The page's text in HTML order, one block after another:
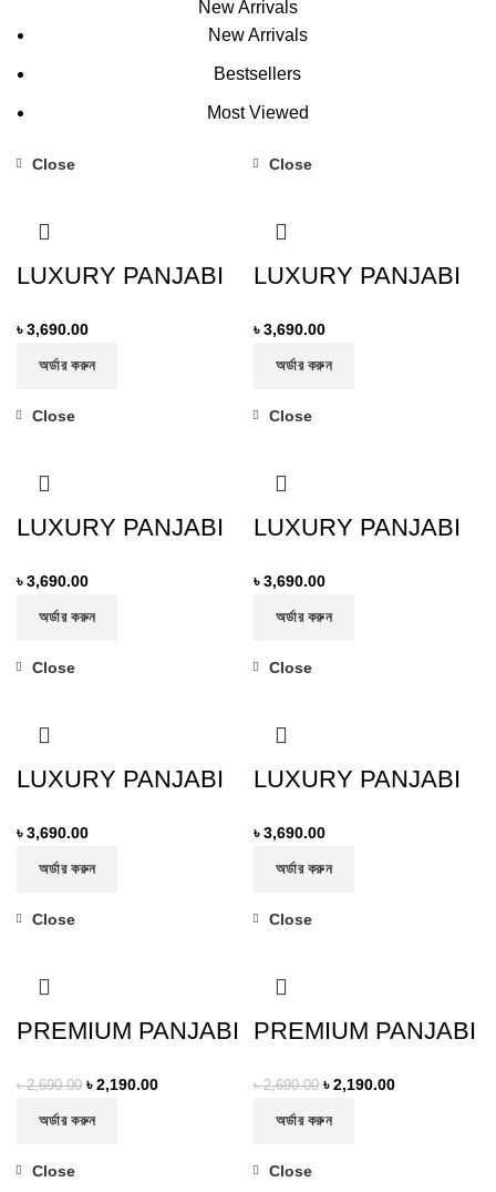
New Arrivals
New Arrivals
Bestsellers
Most Viewed
Close
LUXURY PANJABI
৳3,690.00
অর্ডার করুন
Close
LUXURY PANJABI
৳3,690.00
অর্ডার করুন
Close
LUXURY PANJABI
৳3,690.00
অর্ডার করুন
Close
LUXURY PANJABI
৳3,690.00
অর্ডার করুন
Close
LUXURY PANJABI
৳3,690.00
অর্ডার করুন
Close
LUXURY PANJABI
৳3,690.00
অর্ডার করুন
Close
PREMIUM PANJABI
৳2,690.00 ৳2,190.00
অর্ডার করুন
Close
PREMIUM PANJABI
৳2,690.00 ৳2,190.00
অর্ডার করুন
Close Close